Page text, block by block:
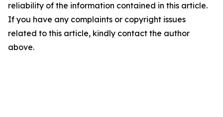
reliability of the information contained in this article.
If you have any complaints or copyright issues
related to this article, kindly contact the author
above.